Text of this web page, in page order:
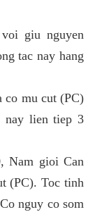
giu nguyen
tac nay hang
co mu cut (PC)
nay lien tiep 3
Nam gioi Can
(PC). Toc tinh
nguy co som